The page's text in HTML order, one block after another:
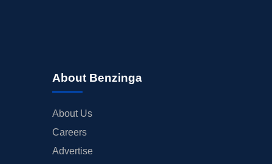
About Benzinga
About Us
Careers
Advertise